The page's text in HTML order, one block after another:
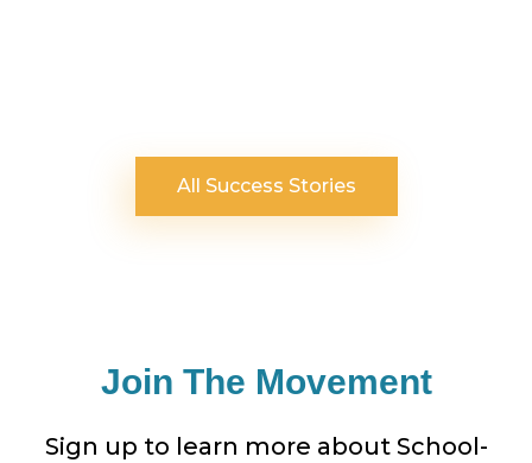
All Success Stories
Join The Movement
Sign up to learn more about School-